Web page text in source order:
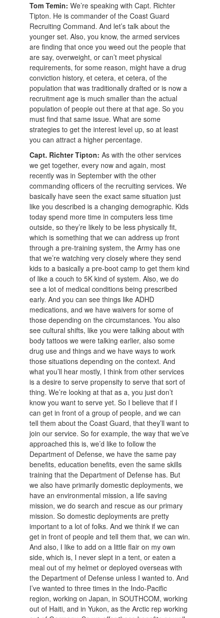
Tom Temin: We’re speaking with Capt. Richter
Tipton. He is commander of the Coast Guard
Recruiting Command. And let’s talk about the
younger set. Also, you know, the armed services
are finding that once you weed out the people that
are say, overweight, or can’t meet physical
requirements, for some reason, might have a drug
conviction history, et cetera, et cetera, of the
population that was traditionally drafted or is now a
recruitment age is much smaller than the actual
population of people out there at that age. So you
must find that same issue. What are some
strategies to get the interest level up, so at least
you can attract a higher percentage.
Capt. Richter Tipton: As with the other services
we get together, every now and again, most
recently was in September with the other
commanding officers of the recruiting services. We
basically have seen the exact same situation just
like you described is a changing demographic. Kids
today spend more time in computers less time
outside, so they’re likely to be less physically fit,
which is something that we can address up front
through a pre-training system, the Army has one
that we’re watching very closely where they send
kids to a basically a pre-boot camp to get them kind
of like a couch to 5K kind of system. Also, we do
see a lot of medical conditions being prescribed
early. And you can see things like ADHD
medications, and we have waivers for some of
those depending on the circumstances. You also
see cultural shifts, like you were talking about with
body tattoos we were talking earlier, also some
drug use and things and we have ways to work
those situations depending on the context. And
what you’ll hear mostly, I think from other services
is a desire to serve propensity to serve that sort of
thing. We’re looking at that as a, you just don’t
know you want to serve yet. So I believe that if I
can get in front of a group of people, and we can
tell them about the Coast Guard, that they’ll want to
join our service. So for example, the way that we’ve
approached this is, we’d like to follow the
Department of Defense, we have the same pay
benefits, education benefits, even the same skills
training that the Department of Defense has. But
we also have primarily domestic deployments, we
have an environmental mission, a life saving
mission, we do search and rescue as our primary
mission. So domestic deployments are pretty
important to a lot of folks. And we think if we can
get in front of people and tell them that, we can win.
And also, I like to add on a little flair on my own
side, which is, I never slept in a tent, or eaten a
meal out of my helmet or deployed overseas with
the Department of Defense unless I wanted to. And
I’ve wanted to three times in the Indo-Pacific
region, working on Japan, in SOUTHCOM, working
out of Haiti, and in Yukon, as the Arctic rep working